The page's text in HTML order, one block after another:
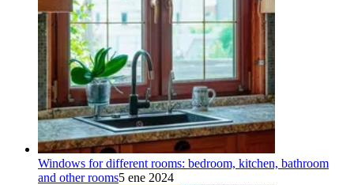
Windows for different rooms: bedroom, kitchen, bathroom
and other rooms5 ene 2024